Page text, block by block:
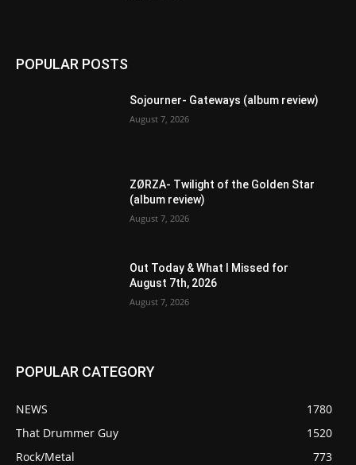
POPULAR POSTS
Sojourner- Gateways (album review)
August 7, 2026
ZØRZA- Twilight of the Golden Star
(album review)
August 7, 2026
Out Today & What I Missed for
August 7th, 2026
August 7, 2026
POPULAR CATEGORY
NEWS
1780
That Drummer Guy
1520
Rock/Metal
773